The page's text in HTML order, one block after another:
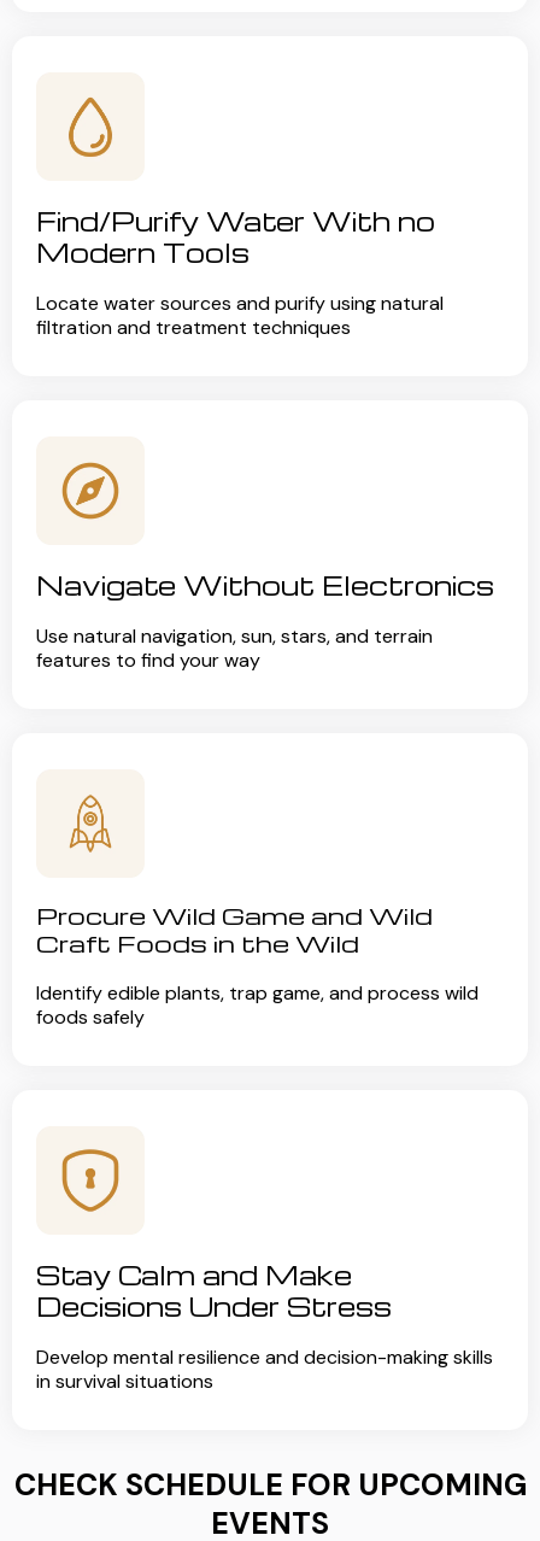
Find/Purify Water With no
Modern Tools
Locate water sources and purify using natural
filtration and treatment techniques
Navigate Without Electronics
Use natural navigation, sun, stars, and terrain
features to find your way
Procure Wild Game and Wild
Craft Foods in the Wild
Identify edible plants, trap game, and process wild
foods safely
Stay Calm and Make
Decisions Under Stress
Develop mental resilience and decision-making skills
in survival situations
CHECK SCHEDULE FOR UPCOMING
EVENTS